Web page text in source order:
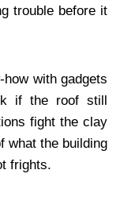
trouble before it
with gadgets
if the roof still
fight the clay
what the building
frights.